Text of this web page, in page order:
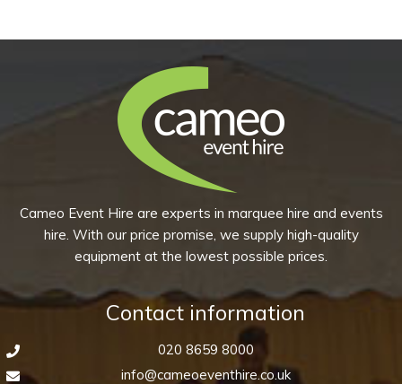
Virtu
of
10)
quantity
Cameo Event Hire are experts in marquee hire and events
hire. With our price promise, we supply high-quality
equipment at the lowest possible prices.
Contact information
020 8659 8000
info@cameoeventhire.co.uk